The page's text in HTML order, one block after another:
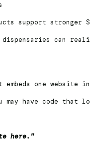
support stronger
can
embeds one website
may have code that
here."